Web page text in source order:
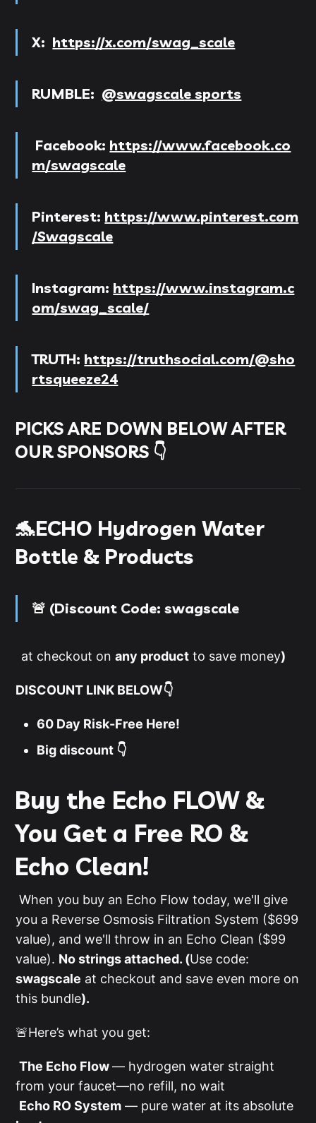
X: https://x.com/swag_scale
RUMBLE: @swagscale sports
Facebook: https://www.facebook.co
m/swagscale
Pinterest: https://www.pinterest.com
/Swagscale
Instagram: https://www.instagram.c
om/swag_scale/
TRUTH: https://truthsocial.com/@sho
rtsqueeze24
PICKS ARE DOWN BELOW AFTER
OUR SPONSORS 👇
🐬ECHO Hydrogen Water
Bottle & Products
🚨 (Discount Code: swagscale
at checkout onany product to save money)
DISCOUNT LINK BELOW👇
60 Day Risk-Free Here!
Big discount 👇
Buy the Echo FLOW &
You Get a Free RO &
Echo Clean!
When you buy an Echo Flow today, we'll give
you a Reverse Osmosis Filtration System ($699
value), and we'll throw in an Echo Clean ($99
value). No strings attached. (Use code:
swagscale at checkout and save even more on
this bundle).
🚨Here’s what you get:
The Echo Flow— hydrogen water straight
from your faucet—no refill, no wait
Echo RO System — pure water at its absolute